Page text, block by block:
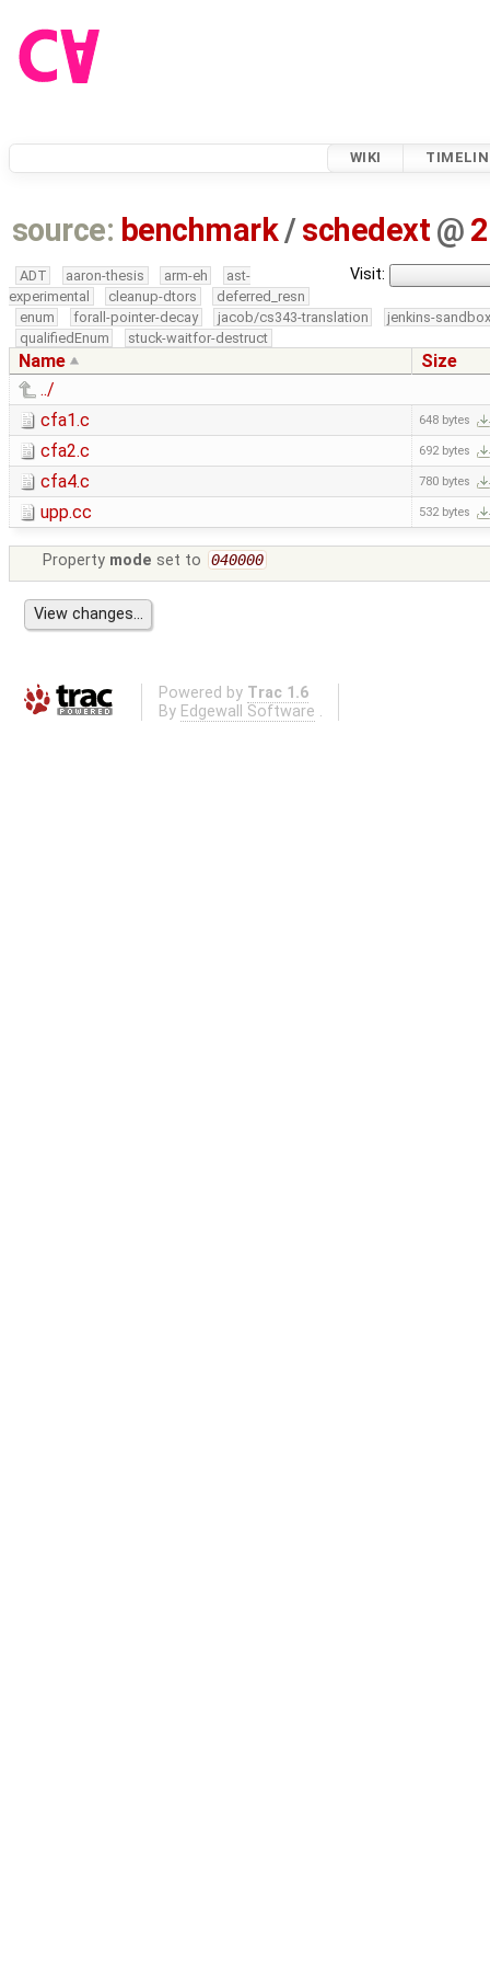
WIKI
source: benchmark/schedext @
Visit:
ADT aaron-thesis arm-eh
ast-
experimental
cleanup-dtors
deferred_resn
enum
forall-pointer-decay jacob/cs343-translation
jenkins-
qualifiedEnum
stuck-waitfor-destruct
Name
Size
../
cfa1.c
648 bytes
cfa2.c 692 bytes
cfa4.c 780 bytes
upp.cc 532 bytes
Property mode set to 040000
Powered by Trac 1.6
By Edgewall Software .